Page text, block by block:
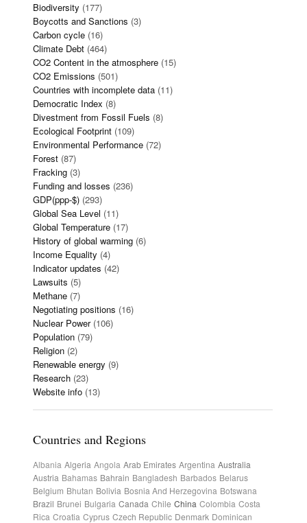
Biodiversity (177)
Boycotts and Sanctions (3)
Carbon cycle (16)
Climate Debt (464)
CO2 Content in the atmosphere (15)
CO2 Emissions (501)
Countries with incomplete data (11)
Democratic Index (8)
Divestment from Fossil Fuels (8)
Ecological Footprint (109)
Environmental Performance (72)
Forest (87)
Fracking (3)
Funding and losses (236)
GDP(ppp-$) (293)
Global Sea Level (11)
Global Temperature (17)
History of global warming (6)
Income Equality (4)
Indicator updates (42)
Lawsuits (5)
Methane (7)
Negotiating positions (16)
Nuclear Power(106)
Population (79)
Religion (2)
Renewable energy (9)
Research (23)
Website info (13)
Countries and Regions
Albania Algeria Angola Arab Emirates Argentina Australia
Austria Bahamas Bahrain Bangladesh Barbados Belarus
Belgium Bhutan Bolivia Bosnia And Herzegovina Botswana
Brazil Brunei Bulgaria Canada Chile China Colombia Costa
Rica Croatia Cyprus Czech Republic Denmark Dominican